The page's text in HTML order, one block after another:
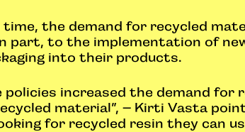
the demand for recycled
part, to the implementation of
into their products.
policies increased the demand
material”, – Kirti Vasta
for recycled resin they can